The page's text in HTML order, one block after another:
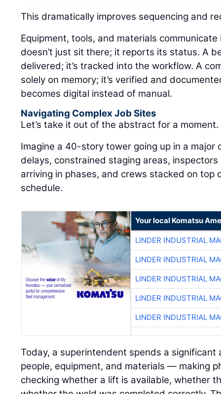
This dramatically improves sequencing and
Equipment, tools, and materials
doesn’t just sit there; it reports its status. A
delivered; it’s tracked into the workflow. A
solely on memory; it’s verified and
becomes digital instead of manual.
Navigating Complex Job Sites
Let’s take it out of the abstract for a moment.
Imagine a 40-story tower going up in a major
delays, constrained staging areas,
arriving in phases, and crews stacked on top
schedule.
Your local Komatsu
LINDER INDUSTRIAL
LINDER INDUSTRIAL
LINDER INDUSTRIAL
LINDER INDUSTRIAL
LINDER INDUSTRIAL
Today, a superintendent spends a
people, equipment, and materials — making
checking whether a lift is available, whether